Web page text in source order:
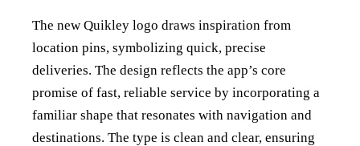
The new Quikley logo draws inspiration from
location pins, symbolizing quick, precise
deliveries. The design reflects the app’s core
promise of fast, reliable service by incorporating a
familiar shape that resonates with navigation and
destinations. The type is clean and clear, ensuring